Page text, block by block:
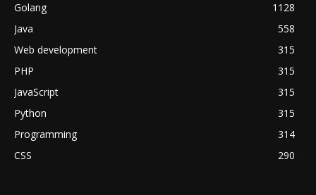
Golang
1128
Java
558
Web development
315
PHP
315
JavaScript
315
Python
315
Programming
314
CSS
290